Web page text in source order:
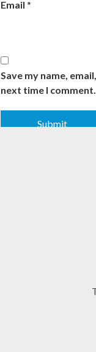
Email *
Save my name,
next time I comment.